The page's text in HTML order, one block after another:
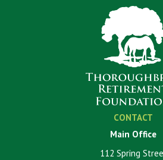
CONTACT
Main Office
112 Spring